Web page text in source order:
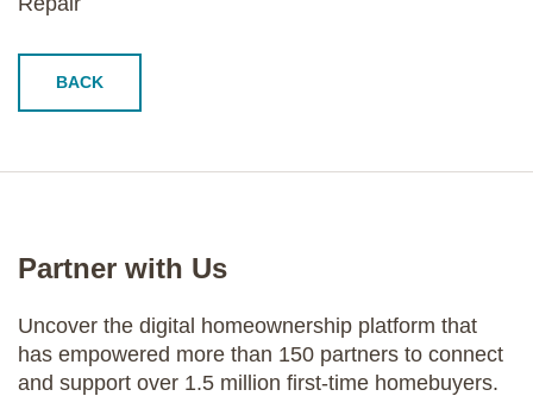
BACK
Partner with Us
Uncover the digital homeownership platform that
has empowered more than 150 partners to connect
and support over 1.5 million first-time homebuyers.